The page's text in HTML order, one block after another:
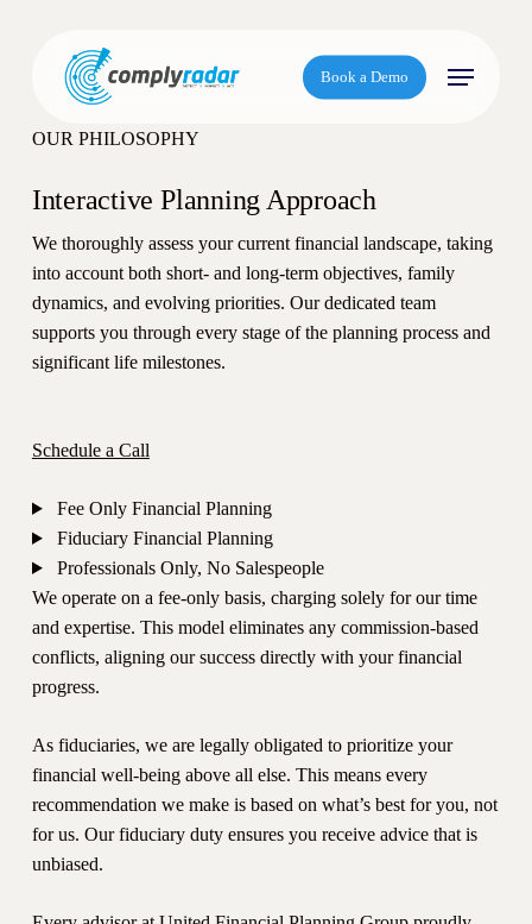
Book a Demo
Menu
OUR PHILOSOPHY
Interactive Planning Approach
We thoroughly assess your current financial landscape, taking
into account both short- and long-term objectives, family
dynamics, and evolving priorities. Our dedicated team
supports you through every stage of the planning process and
significant life milestones.
Schedule a Call
Fee Only Financial Planning
Fiduciary Financial Planning
Professionals Only, No Salespeople
We operate on a fee-only basis, charging solely for our time
and expertise. This model eliminates any commission-based
conflicts, aligning our success directly with your financial
progress.
As fiduciaries, we are legally obligated to prioritize your
financial well-being above all else. This means every
recommendation we make is based on what’s best for you, not
for us. Our fiduciary duty ensures you receive advice that is
unbiased.